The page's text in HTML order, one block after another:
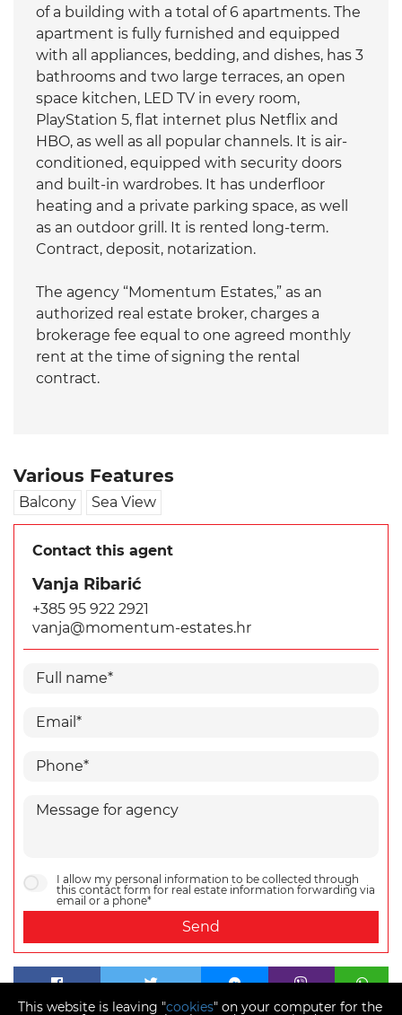
of a building with a total of 6 apartments. The
apartment is fully furnished and equipped
with all appliances, bedding, and dishes, has 3
bathrooms and two large terraces, an open
space kitchen, LED TV in every room,
PlayStation 5, flat internet plus Netflix and
HBO, as well as all popular channels. It is air-
conditioned, equipped with security doors
and built-in wardrobes. It has underfloor
heating and a private parking space, as well
as an outdoor grill. It is rented long-term.
Contract, deposit, notarization.
The agency “Momentum Estates,” as an
authorized real estate broker, charges a
brokerage fee equal to one agreed monthly
rent at the time of signing the rental
contract.
Various Features
Balcony Sea View
Contact this agent
Vanja Ribarić
+385 95 922 2921
vanja@momentum-estates.hr
I allow my personal information to be collected through
this contact form for real estate information forwarding via
email or a phone*
Send
This website is leaving "cookies" on your computer for the